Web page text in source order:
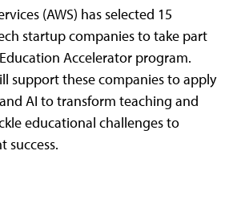
(AWS) has selected 15
startup companies to take part
Accelerator program.
support these companies to apply
AI to transform teaching and
educational challenges to
success.